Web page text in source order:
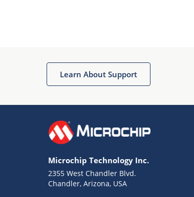
Learn About Support
Microchip Technology Inc.
2355 West Chandler Blvd.
Chandler, Arizona, USA